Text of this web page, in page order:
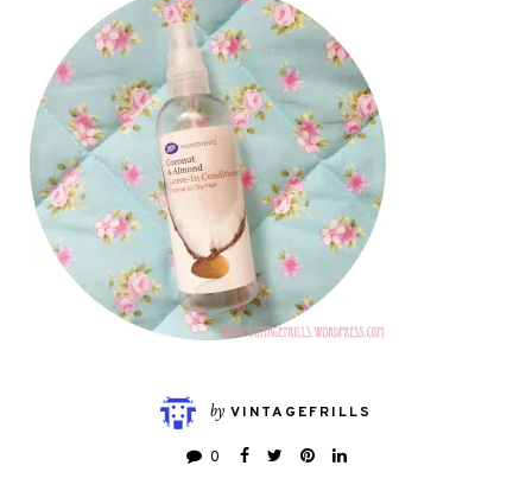
by VINTAGEFRILLS
0